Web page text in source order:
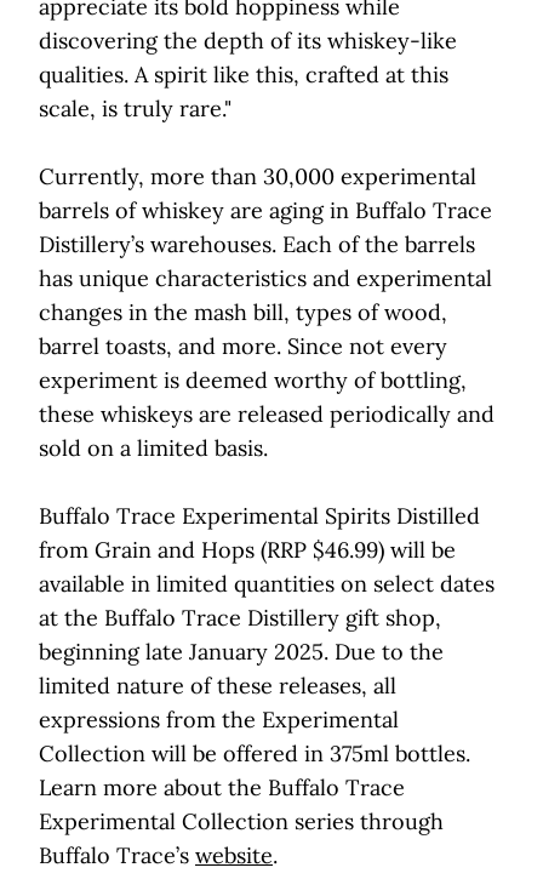
appreciate its bold hoppiness while
discovering the depth of its whiskey-like
qualities. A spirit like this, crafted at this
scale, is truly rare."
Currently, more than 30,000 experimental
barrels of whiskey are aging in Buffalo Trace
Distillery’s warehouses. Each of the barrels
has unique characteristics and experimental
changes in the mash bill, types of wood,
barrel toasts, and more. Since not every
experiment is deemed worthy of bottling,
these whiskeys are released periodically and
sold on a limited basis.
Buffalo Trace Experimental Spirits Distilled
from Grain and Hops (RRP $46.99) will be
available in limited quantities on select dates
at the Buffalo Trace Distillery gift shop,
beginning late January 2025. Due to the
limited nature of these releases, all
expressions from the Experimental
Collection will be offered in 375ml bottles.
Learn more about the Buffalo Trace
Experimental Collection series through
Buffalo Trace’s website.